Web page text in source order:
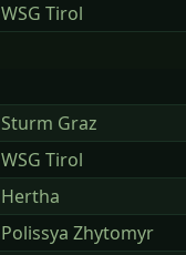
WSG Tirol
Sturm Graz
WSG Tirol
Hertha
Polissya Zhytomyr